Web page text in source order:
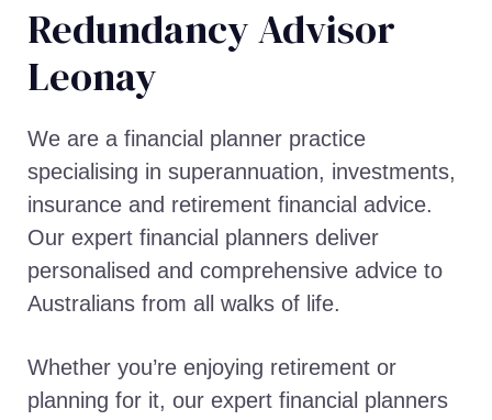
Redundancy Advisor​
Leonay
We are a financial planner practice
specialising in superannuation, investments,
insurance and retirement financial advice.
Our expert financial planners deliver
personalised and comprehensive advice to
Australians from all walks of life.
Whether you’re enjoying retirement or
planning for it, our expert financial planners